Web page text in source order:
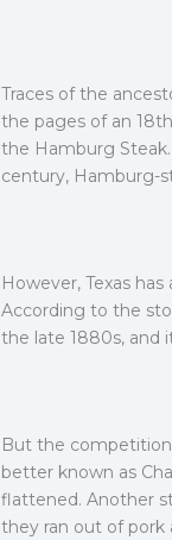
Traces of the
the pages of an
the Hamburg
century, Hamburg-
However, Texas
According to the
the late 1880s, and
But the competition
better known as
flattened. Another
they ran out of